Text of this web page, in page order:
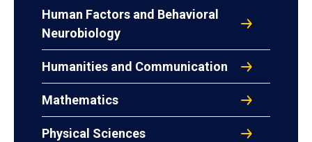
Human Factors and Behavioral
Neurobiology
Humanities and Communication
Mathematics
Physical Sciences